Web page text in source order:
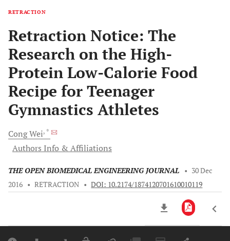
RETRACTION
Retraction Notice: The
Research on the High-
Protein Low-Calorie Food
Recipe for Teenager
Gymnastics Athletes
CongWei, *
Authors Info & Affiliations
THE OPEN BIOMEDICAL ENGINEERING JOURNAL • 30 Dec
2016 • RETRACTION • DOI: 10.2174/1874120701610010119